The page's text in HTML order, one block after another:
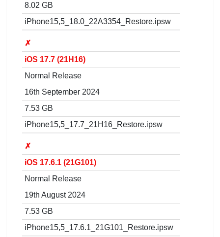
8.02 GB
iPhone15,5_18.0_22A3354_Restore.ipsw
✗
iOS 17.7 (21H16)
Normal Release
16th September 2024
7.53 GB
iPhone15,5_17.7_21H16_Restore.ipsw
✗
iOS 17.6.1 (21G101)
Normal Release
19th August 2024
7.53 GB
iPhone15,5_17.6.1_21G101_Restore.ipsw